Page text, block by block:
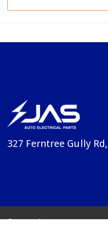
327 Ferntree Gully
© Copyright Avenue 2026